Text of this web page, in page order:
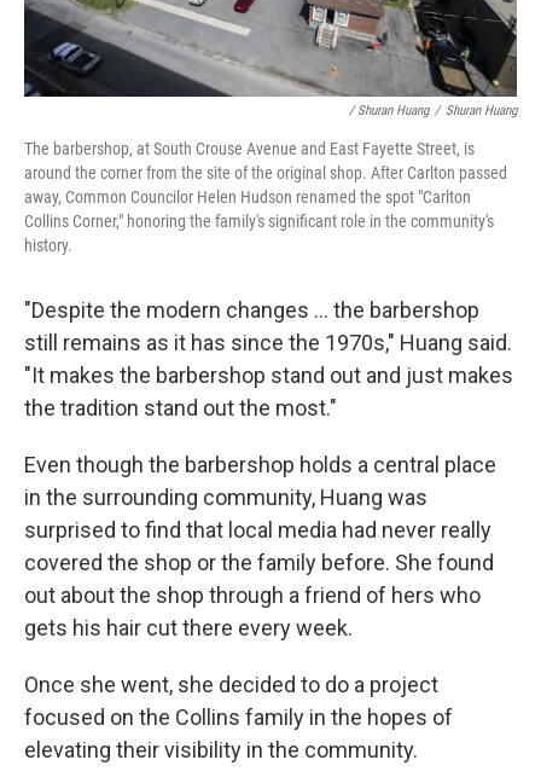
/ Shuran Huang / Shuran Huang
The barbershop, at South Crouse Avenue and East Fayette Street, is
around the corner from the site of the original shop. After Carlton passed
away, Common Councilor Helen Hudson renamed the spot "Carlton
Collins Corner," honoring the family's significant role in the community's
history.
"Despite the modern changes ... the barbershop
still remains as it has since the 1970s," Huang said.
"It makes the barbershop stand out and just makes
the tradition stand out the most."
Even though the barbershop holds a central place
in the surrounding community, Huang was
surprised to find that local media had never really
covered the shop or the family before. She found
out about the shop through a friend of hers who
gets his hair cut there every week.
Once she went, she decided to do a project
focused on the Collins family in the hopes of
elevating their visibility in the community.